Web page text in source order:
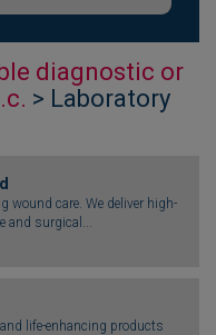
diagnostic or
> Laboratory
wound care. We deliver high-
and surgical...
life-enhancing products